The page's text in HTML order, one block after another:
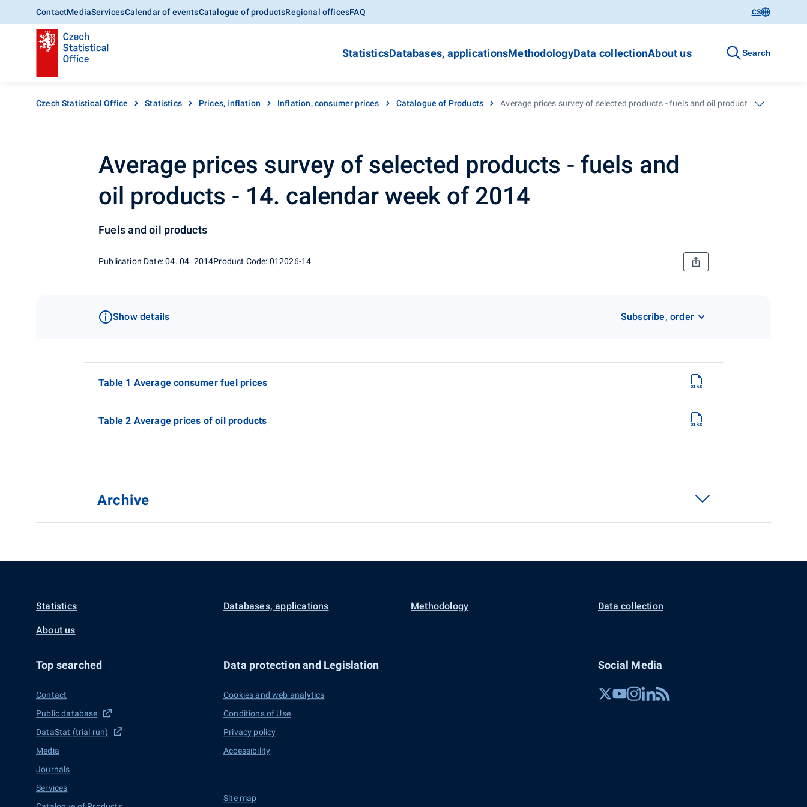
ContactMediaServicesCalendar of eventsCatalogue of productsRegional officesFAQ CS
StatisticsDatabases, applicationsMethodologyData collectionAbout us Search
Czech Statistical Office Statistics Prices, inflation Inflation, consumer prices Catalogue of Products Average prices survey of selected products - fuels and oil products - 14.
Average prices survey of selected products - fuels and
oil products - 14. calendar week of 2014
Fuels and oil products
Publication Date: 04. 04. 2014Product Code: 012026-14
Show details Subscribe, order
Table 1 Average consumer fuel prices
Table 2 Average prices of oil products
Archive
Statistics Databases, applications Methodology Data collection
About us
Top searched
Contact
Public database
DataStat (trial run)
Media
Journals
Services
Data protection and Legislation
Cookies and web analytics
Conditions of Use
Privacy policy
Accessibility
Site map
Social Media